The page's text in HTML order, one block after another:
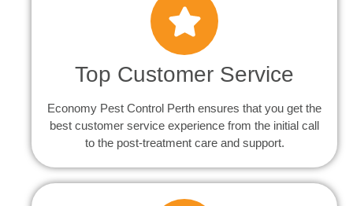
Top Customer Service
Economy Pest Control Perth ensures that you get the
best customer service experience from the initial call
to the post-treatment care and support.